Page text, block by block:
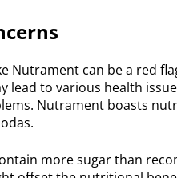
Nutrament can be a red
lead to various health
Nutrament boasts
more sugar than